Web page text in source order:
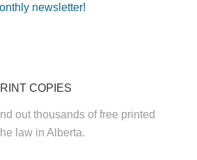
newsletter!
COPIES
out thousands of free printed
law in Alberta.